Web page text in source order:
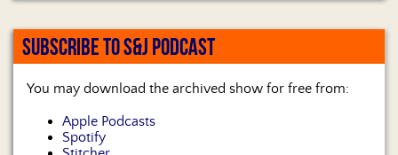
SUBSCRIBE TO S&J PODCAST
You may download the archived show for free from:
Apple Podcasts
Spotify